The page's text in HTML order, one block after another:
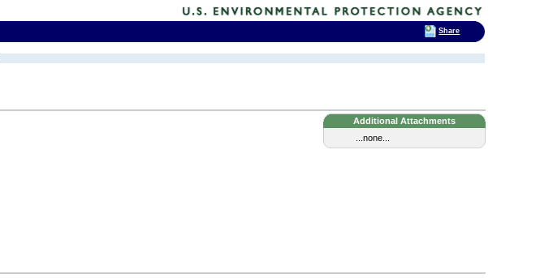
Additional Attachments
...none...
Share